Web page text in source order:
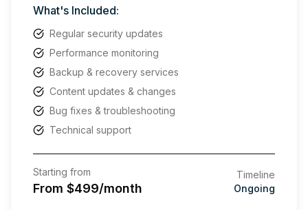
What's Included:
Regular security updates
Performance monitoring
Backup & recovery services
Content updates & changes
Bug fixes & troubleshooting
Technical support
Starting from
From $499/month
Timeline
Ongoing